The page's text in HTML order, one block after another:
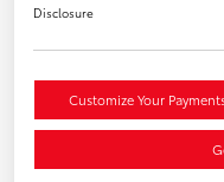
Disclosure
Customize Your